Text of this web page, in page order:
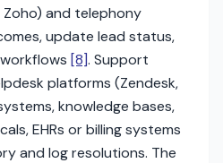
and telephony
update lead status,
[8]. Support
platforms (Zendesk,
knowledge bases,
EHRs or billing systems
and log resolutions. The